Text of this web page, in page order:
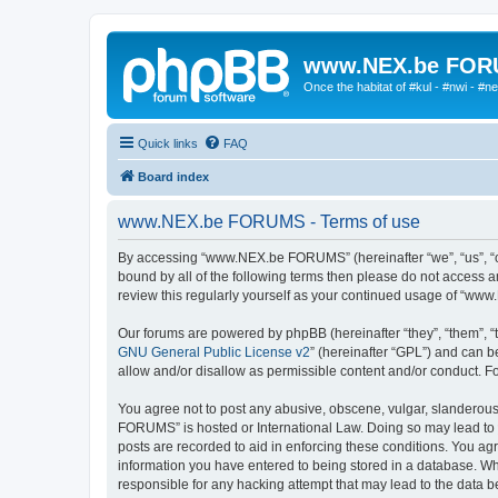
www.NEX.be
Once the habitat of #kul - #nwi -
Quick links FAQ
Board index
www.NEX.be FORUMS - Terms of use
By accessing “www.NEX.be FORUMS” (hereinafter “we”,
bound by all of the following terms then please do not access
review this regularly yourself as your continued usage of
Our forums are powered by phpBB (hereinafter “they”, “them”,
GNU General Public License v2” (hereinafter “GPL”) and can
allow and/or disallow as permissible content and/or conduct.
You agree not to post any abusive, obscene, vulgar,
FORUMS” is hosted or International Law. Doing so may lead
posts are recorded to aid in enforcing these conditions. You
information you have entered to being stored in a database.
responsible for any hacking attempt that may lead to the data